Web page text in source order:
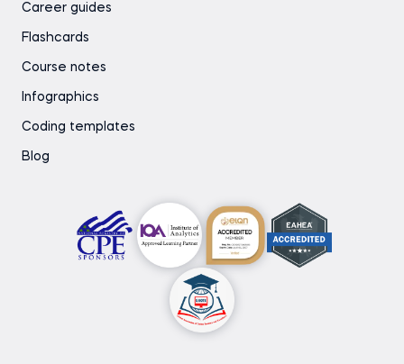
Career guides
Flashcards
Course notes
Infographics
Coding templates
Blog